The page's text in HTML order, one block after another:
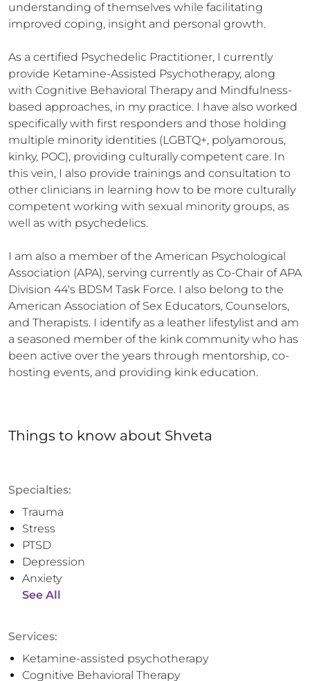
understanding of themselves while facilitating
improved coping, insight and personal growth.
As a certified Psychedelic Practitioner, I currently
provide Ketamine-Assisted Psychotherapy, along
with Cognitive Behavioral Therapy and Mindfulness-
based approaches, in my practice. I have also worked
specifically with first responders and those holding
multiple minority identities (LGBTQ+, polyamorous,
kinky, POC), providing culturally competent care. In
this vein, I also provide trainings and consultation to
other clinicians in learning how to be more culturally
competent working with sexual minority groups, as
well as with psychedelics.
I am also a member of the American Psychological
Association (APA), serving currently as Co-Chair of APA
Division 44's BDSM Task Force. I also belong to the
American Association of Sex Educators, Counselors,
and Therapists. I identify as a leather lifestylist and am
a seasoned member of the kink community who has
been active over the years through mentorship, co-
hosting events, and providing kink education.
Things to know about Shveta
Specialties:
Trauma
Stress
PTSD
Depression
Anxiety
See All
Services:
Ketamine-assisted psychotherapy
Cognitive Behavioral Therapy